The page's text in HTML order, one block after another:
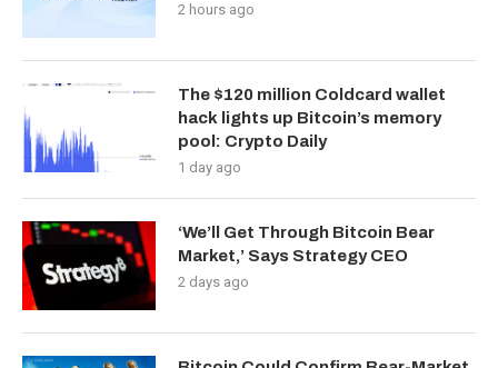
2 hours ago
The $120 million Coldcard wallet
hack lights up Bitcoin’s memory
pool: Crypto Daily
1 day ago
‘We’ll Get Through Bitcoin Bear
Market,’ Says Strategy CEO
2 days ago